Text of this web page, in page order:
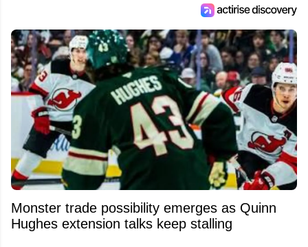
Monster trade possibility emerges as Quinn
Hughes extension talks keep stalling